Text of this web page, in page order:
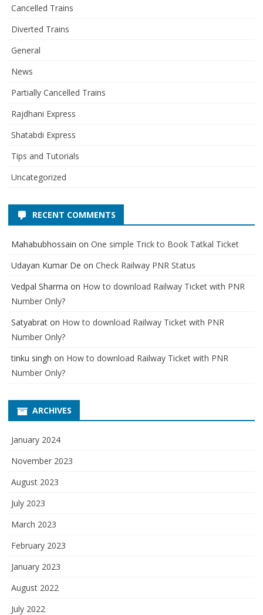
Cancelled Trains
Diverted Trains
General
News
Partially Cancelled Trains
Rajdhani Express
Shatabdi Express
Tips and Tutorials
Uncategorized
RECENT COMMENTS
Mahabubhossain on One simple Trick to Book Tatkal Ticket
Udayan Kumar De on Check Railway PNR Status
Vedpal Sharma on How to download Railway Ticket with PNR
Number Only?
Satyabrat on How to download Railway Ticket with PNR
Number Only?
tinku singh on How to download Railway Ticket with PNR
Number Only?
ARCHIVES
January 2024
November 2023
August 2023
July 2023
March 2023
February 2023
January 2023
August 2022
July 2022